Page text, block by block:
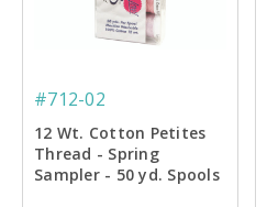
#712-02
12 Wt. Cotton Petites
Thread - Spring
Sampler - 50 yd. Spools